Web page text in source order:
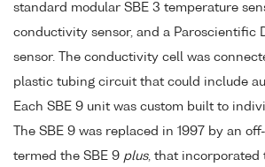
standard modular SBE 3 temperature
conductivity sensor, and a Paroscientific
sensor. The conductivity cell was
plastic tubing circuit that could include
Each SBE 9 unit was custom built to
The SBE 9 was replaced in 1997 by an
termed the SBE 9 plus, that incorporated